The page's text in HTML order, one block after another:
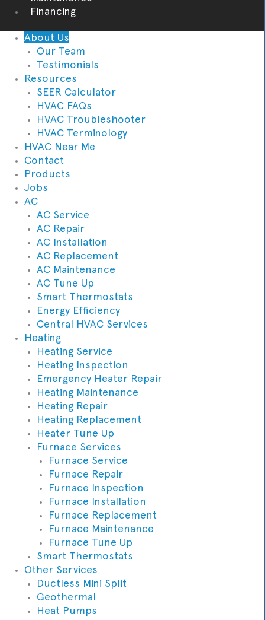
Financing
About Us
Our Team
Testimonials
Resources
SEER Calculator
HVAC FAQs
HVAC Troubleshooter
HVAC Terminology
HVAC Near Me
Contact
Products
Jobs
AC
AC Service
AC Repair
AC Installation
AC Replacement
AC Maintenance
AC Tune Up
Smart Thermostats
Energy Efficiency
Central HVAC Services
Heating
Heating Service
Heating Inspection
Emergency Heater Repair
Heating Maintenance
Heating Repair
Heating Replacement
Heater Tune Up
Furnace Services
Furnace Service
Furnace Repair
Furnace Inspection
Furnace Installation
Furnace Replacement
Furnace Maintenance
Furnace Tune Up
Smart Thermostats
Other Services
Ductless Mini Split
Geothermal
Heat Pumps